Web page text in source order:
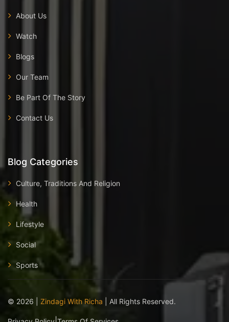
About Us
Watch
Blogs
Our Team
Be Part Of The Story
Contact Us
Blog Categories
Culture, Traditions And Religion
Health
Lifestyle
Social
Sports
© 2026 Zindagi With Richa | All Rights Reserved.